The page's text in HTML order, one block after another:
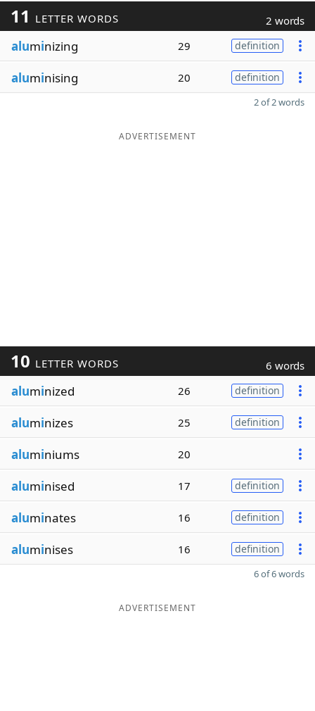
11 LETTER WORDS 2 words
aluminizing 29 definition
aluminising 20 definition
2 of 2 words
ADVERTISEMENT
10 LETTER WORDS 6 words
aluminized 26 definition
aluminizes 25 definition
aluminiums 20
aluminised 17 definition
aluminates 16 definition
aluminises 16 definition
6 of 6 words
ADVERTISEMENT